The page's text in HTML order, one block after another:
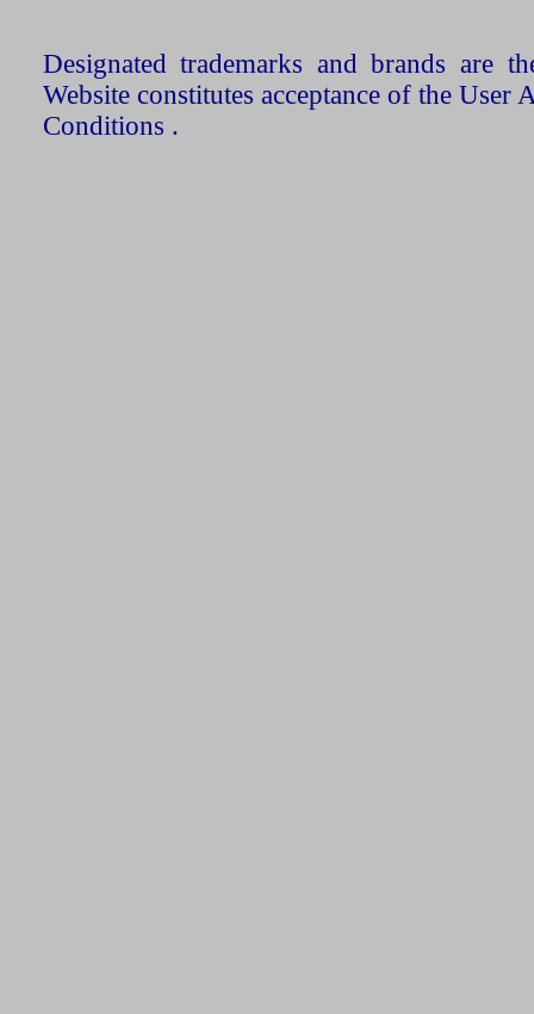
Designated trademarks and brands are
Website constitutes acceptance of the User
Conditions .